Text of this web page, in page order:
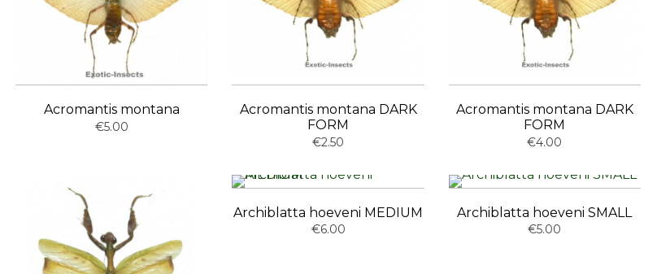
Acromantis montana
€5.00
Acromantis montana DARK
FORM
€2.50
Acromantis montana DARK
FORM
€4.00
Archiblatta hoeveni MEDIUM
€6.00
Archiblatta hoeveni SMALL
€5.00